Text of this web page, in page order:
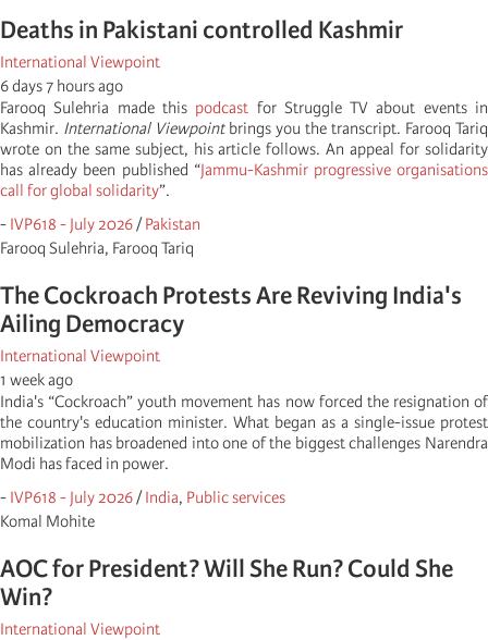
Deaths in Pakistani controlled Kashmir
International Viewpoint
6 days 7 hours ago
Farooq Sulehria made this podcast for Struggle TV about events in
Kashmir. International Viewpointbrings you the transcript. Farooq Tariq
wrote on the same subject, his article follows. An appeal for solidarity
has already been published “Jammu-Kashmir progressive organisations
call for global solidarity”.
- IVP618 - July 2026/Pakistan
Farooq Sulehria, Farooq Tariq
The Cockroach Protests Are Reviving India's
Ailing Democracy
International Viewpoint
1 week ago
India's “Cockroach” youth movement has now forced the resignation of
the country's education minister. What began as a single-issue protest
mobilization has broadened into one of the biggest challenges Narendra
Modi has faced in power.
- IVP618 - July 2026/India, Public services
Komal Mohite
AOC for President? Will She Run? Could She
Win?
International Viewpoint